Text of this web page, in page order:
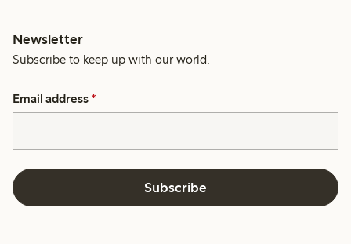
Newsletter
Subscribe to keep up with our world.
Email address *
Subscribe